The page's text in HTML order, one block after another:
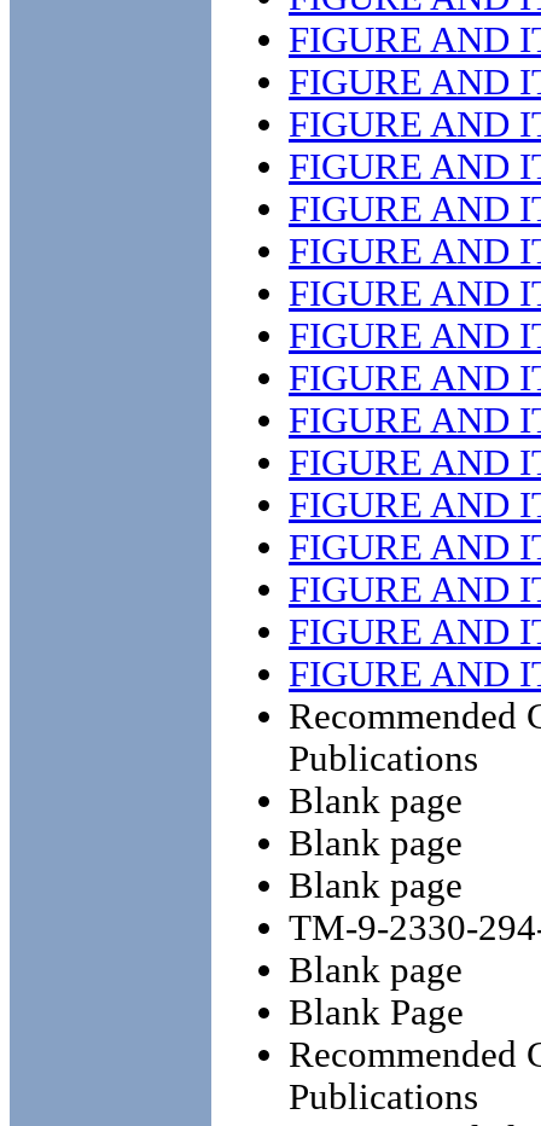
FIGURE AND
FIGURE AND
FIGURE AND
FIGURE AND
FIGURE AND
FIGURE AND
FIGURE AND
FIGURE AND
FIGURE AND
FIGURE AND
FIGURE AND
FIGURE AND
FIGURE AND
FIGURE AND
FIGURE AND
FIGURE AND
Recommended
Publications
Blank page
Blank page
Blank page
TM-9-2330-
Blank page
Blank Page
Recommended
Publications